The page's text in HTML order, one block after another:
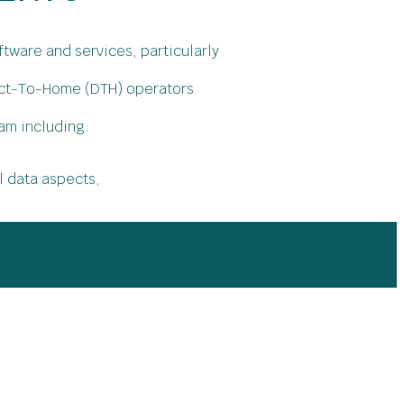
and services, particularly
To-Home (DTH) operators
including:
data aspects,